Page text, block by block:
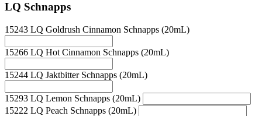
LQ Schnapps
15243 LQ Goldrush Cinnamon Schnapps (20mL)
15266 LQ Hot Cinnamon Schnapps (20mL)
15244 LQ Jaktbitter Schnapps (20mL)
15293 LQ Lemon Schnapps (20mL)
15222 LQ Peach Schnapps (20mL)